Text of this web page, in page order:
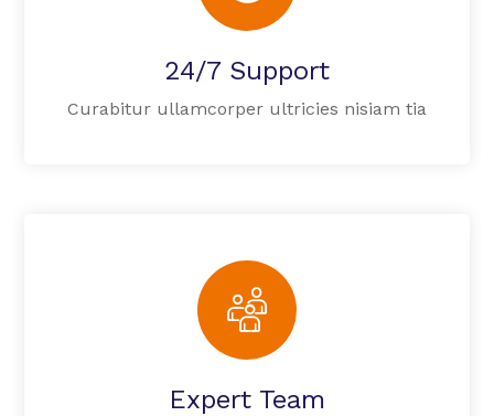
24/7 Support
Curabitur ullamcorper ultricies nisiam tia
Expert Team